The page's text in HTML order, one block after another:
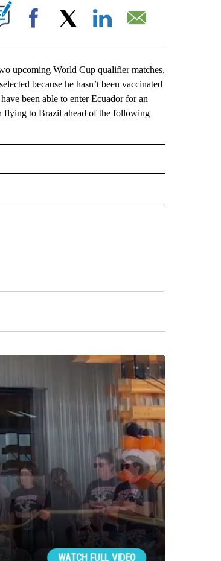
ON "".
Facebook
upcoming World Cup qualifier matches,
because he hasn’t been vaccinated
been able to enter Ecuador for an
flying to Brazil ahead of the following
TO RECEIVE NOTIFICATIONS ABOUT NEW PAGES ON "AP